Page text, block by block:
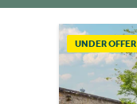
UNDER OFFER